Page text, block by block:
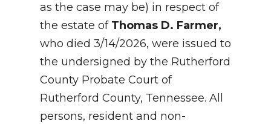
as the case may be) in respect of
the estate of Thomas D. Farmer,
who died 3/14/2026, were issued to
the undersigned by the Rutherford
County Probate Court of
Rutherford County, Tennessee. All
persons, resident and non-